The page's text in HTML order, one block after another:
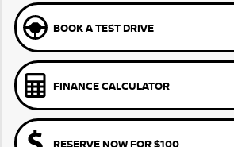
BOOK A TEST DRIVE
FINANCE CALCULATOR
RESERVE NOW FOR $100